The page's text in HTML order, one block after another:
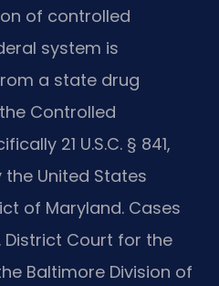
of controlled
system is
a state drug
Controlled
21 U.S.C. § 841,
United States
of Maryland. Cases
District Court for the
Baltimore Division of